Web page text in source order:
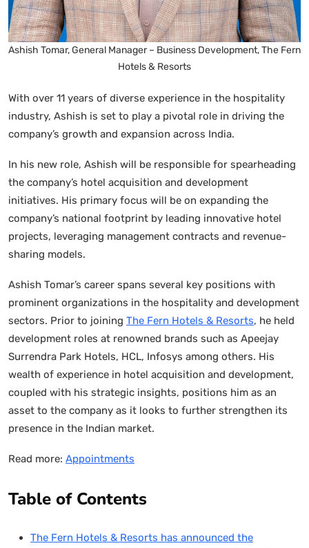
Ashish Tomar, General Manager – Business Development, The Fern
Hotels & Resorts
With over 11 years of diverse experience in the hospitality
industry, Ashish is set to play a pivotal role in driving the
company’s growth and expansion across India.
In his new role, Ashish will be responsible for spearheading
the company’s hotel acquisition and development
initiatives. His primary focus will be on expanding the
company’s national footprint by leading innovative hotel
projects, leveraging management contracts and revenue-
sharing models.
Ashish Tomar’s career spans several key positions with
prominent organizations in the hospitality and development
sectors. Prior to joining The Fern Hotels & Resorts, he held
development roles at renowned brands such as Apeejay
Surrendra Park Hotels, HCL, Infosys among others. His
wealth of experience in hotel acquisition and development,
coupled with his strategic insights, positions him as an
asset to the company as it looks to further strengthen its
presence in the Indian market.
Read more: Appointments
Table of Contents
The Fern Hotels & Resorts has announced the